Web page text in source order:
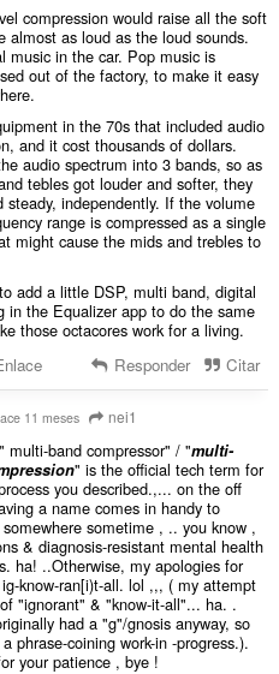
compression would raise all the soft
almost as loud as the loud sounds.
music in the car. Pop music is
out of the factory, to make it easy
in the 70s that included audio
and it cost thousands of dollars.
audio spectrum into 3 bands, so as
tebles got louder and softer, they
steady, independently. If the volume
range is compressed as a single
might cause the mids and trebles to
add a little DSP, multi band, digital
in the Equalizer app to do the same
those octacores work for a living.
Responder Citar
11 meses nei1
multi-band compressor" / "multi-
" is the official tech term for
you described.,... on the off
a name comes in handy to
sometime , .. you know ,
& diagnosis-resistant mental health
ha! ..Otherwise, my apologies for
know-ran[i)t-all. lol ,,, ( my attempt
"ignorant" & "know-it-all"... ha. .
had a "g"/gnosis anyway, so
phrase-coining work-in -progress.).
your patience , bye !